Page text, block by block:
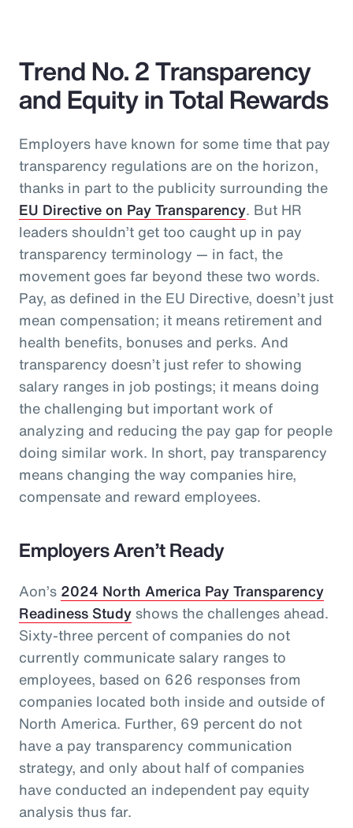
Trend No. 2 Transparency
and Equity in Total Rewards
Employers have known for some time that pay
transparency regulations are on the horizon,
thanks in part to the publicity surrounding the
EU Directive on Pay Transparency. But HR
leaders shouldn’t get too caught up in pay
transparency terminology — in fact, the
movement goes far beyond these two words.
Pay, as defined in the EU Directive, doesn’t just
mean compensation; it means retirement and
health benefits, bonuses and perks. And
transparency doesn’t just refer to showing
salary ranges in job postings; it means doing
the challenging but important work of
analyzing and reducing the pay gap for people
doing similar work. In short, pay transparency
means changing the way companies hire,
compensate and reward employees.
Employers Aren’t Ready
Aon’s 2024 North America Pay Transparency
Readiness Studyshows the challenges ahead.
Sixty-three percent of companies do not
currently communicate salary ranges to
employees, based on 626 responses from
companies located both inside and outside of
North America. Further, 69 percent do not
have a pay transparency communication
strategy, and only about half of companies
have conducted an independent pay equity
analysis thus far.